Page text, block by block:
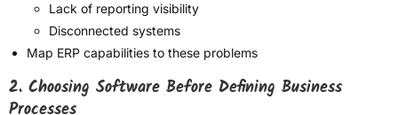
Lack of reporting visibility
Disconnected systems
Map ERP capabilities to these problems
2. Choosing Software Before Defining Business